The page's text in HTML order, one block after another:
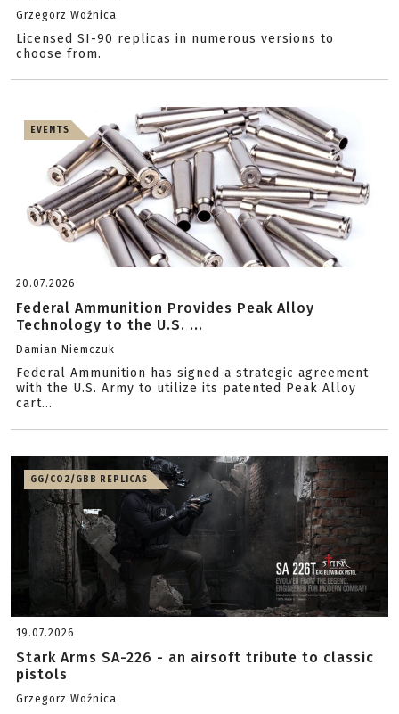
Grzegorz Woźnica
Licensed SI-90 replicas in numerous versions to
choose from.
EVENTS
20.07.2026
Federal Ammunition Provides Peak Alloy
Technology to the U.S. ...
Damian Niemczuk
Federal Ammunition has signed a strategic agreement
with the U.S. Army to utilize its patented Peak Alloy
cart...
GG/CO2/GBB REPLICAS
19.07.2026
Stark Arms SA-226 - an airsoft tribute to classic
pistols
Grzegorz Woźnica